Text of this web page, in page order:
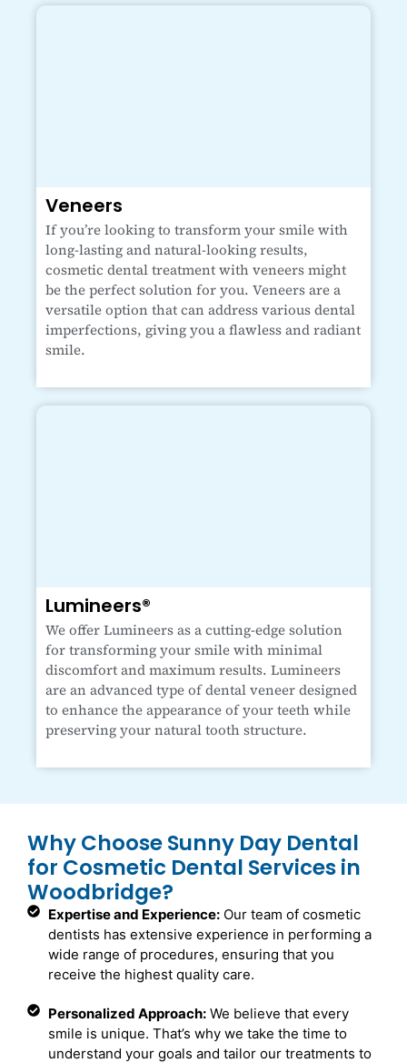
Veneers
If you’re looking to transform your smile with
long-lasting and natural-looking results,
cosmetic dental treatment with veneers might
be the perfect solution for you. Veneers are a
versatile option that can address various dental
imperfections, giving you a flawless and radiant
smile.
Lumineers®
We offer Lumineers as a cutting-edge solution
for transforming your smile with minimal
discomfort and maximum results. Lumineers
are an advanced type of dental veneer designed
to enhance the appearance of your teeth while
preserving your natural tooth structure.
Why Choose Sunny Day Dental
for Cosmetic Dental Services in
Woodbridge?
Expertise and Experience:Our team of cosmetic
dentists has extensive experience in performing a
wide range of procedures, ensuring that you
receive the highest quality care.
Personalized Approach:We believe that every
smile is unique. That’s why we take the time to
understand your goals and tailor our treatments to